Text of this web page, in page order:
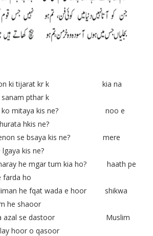
ki tijarat kr k kia na
pthar k
ko mitaya kis ne? noo e
hkis ne?
se bsaya kis ne? mere
kis ne?
he mgar tum kia ho? haath pe
farda ho
he fqat wada e hoor shikwa
he shaoor
ka azal se dastoor Muslim
hoor o qasoor